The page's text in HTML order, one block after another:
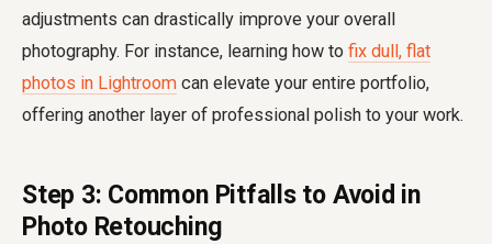
adjustments can drastically improve your overall
photography. For instance, learning how to fix dull, flat
photos in Lightroom can elevate your entire portfolio,
offering another layer of professional polish to your work.
Step 3: Common Pitfalls to Avoid in
Photo Retouching